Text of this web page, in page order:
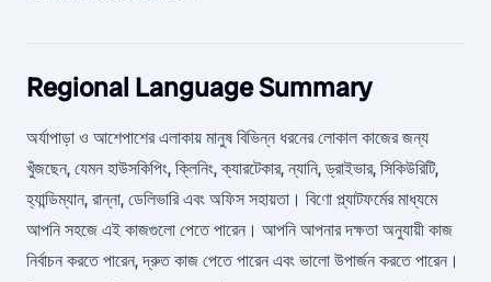
Regional Language Summary
অর্যাপাড়া ও আশেপাশের এলাকায় মানুষ বিভিন্ন ধরনের লোকাল কাজের জন্য
খুঁজছেন, যেমন হাউসকিপিং, ক্লিনিং, ক্যারটেকার, ন্যানি, ড্রাইভার, সিকিউরিটি,
হ্যান্ডিম্যান, রান্না, ডেলিভারি এবং অফিস সহায়তা। বিণো প্ল্যাটফর্মের মাধ্যমে
আপনি সহজে এই কাজগুলো পেতে পারেন। আপনি আপনার দক্ষতা অনুযায়ী কাজ
নির্বাচন করতে পারেন, দ্রুত কাজ পেতে পারেন এবং ভালো উপার্জন করতে পারেন।